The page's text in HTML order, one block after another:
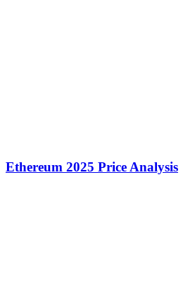
Ethereum 2025 Price Analysis